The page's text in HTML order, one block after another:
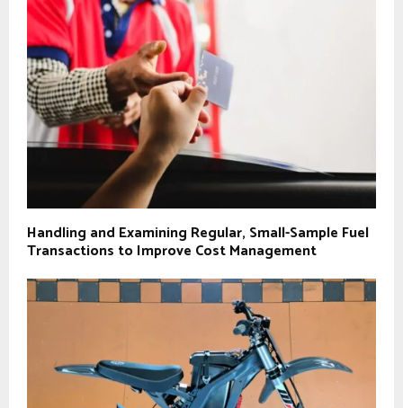
Handling and Examining Regular, Small-Sample Fuel
Transactions to Improve Cost Management